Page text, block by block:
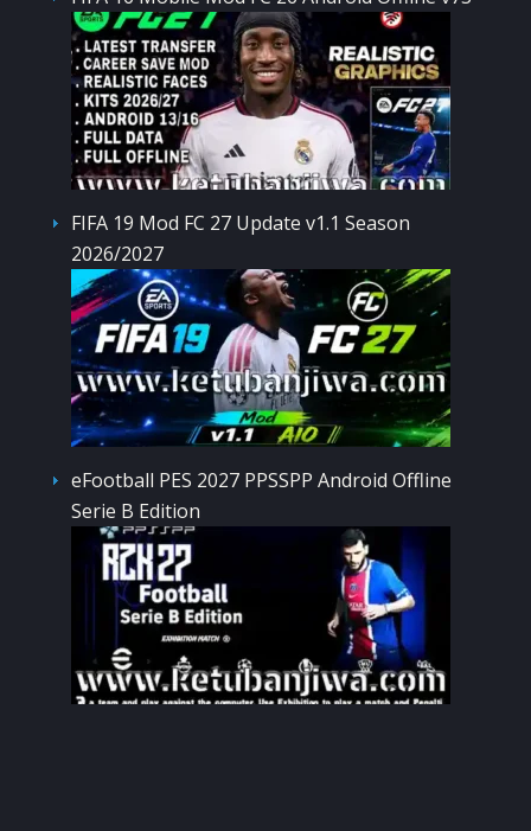
FIFA 19 Mod FC 27 Update v1.1 Season
2026/2027
eFootball PES 2027 PPSSPP Android Offline
Serie B Edition